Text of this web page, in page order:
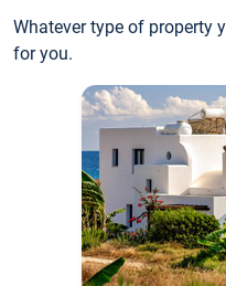
Whatever type of property
for you.